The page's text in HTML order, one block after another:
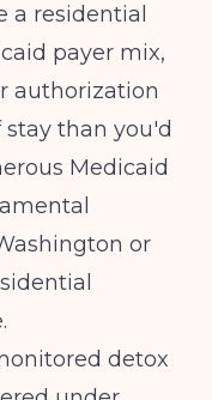
a residential
payer mix,
authorization
than you'd
Medicaid
or
detox